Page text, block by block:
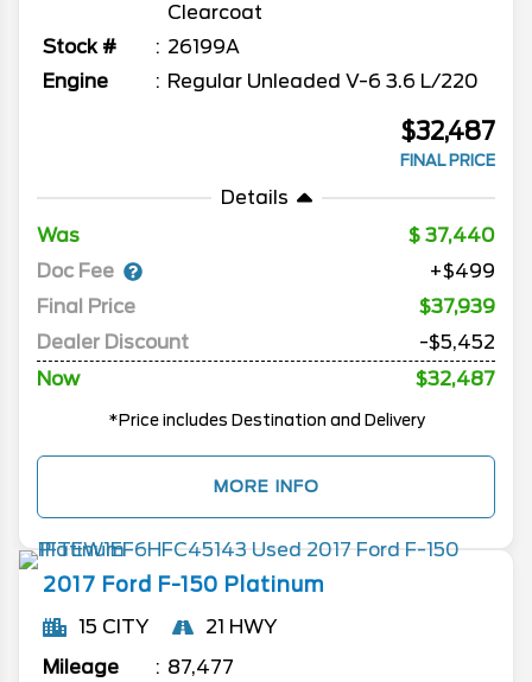
Clearcoat
Stock #
26199A
Engine
Regular Unleaded V-6 3.6 L/220
$32,487
FINAL PRICE
Details
Was
37,440
Doc Fee
+$499
Final Price
$37,939
Dealer Discount
-$5,452
Now
$32,487
*Price includes Destination and Delivery
MORE INFO
2017 Ford F-150 Platinum
15 CITY
21 HWY
Mileage
87,477